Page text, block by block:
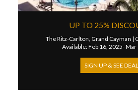
UP TO 25%
The Ritz-Carlton, Grand Cayman |
Available: Feb 16, 2025-
SIGN UP & SEE DEAL